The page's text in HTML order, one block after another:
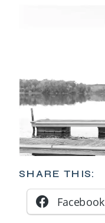
SHARE THIS:
Facebook